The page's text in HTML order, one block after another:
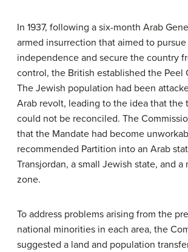
In 1937, following a six-month Arab
armed insurrection that aimed to
independence and secure the country
control, the British established the Peel
The Jewish population had been
Arab revolt, leading to the idea that the
could not be reconciled. The
that the Mandate had become
recommended Partition into an Arab
Transjordan, a small Jewish state, and a
zone.
To address problems arising from the
national minorities in each area, the
suggested a land and population